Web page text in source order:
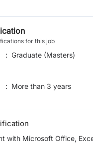
for this job
: Graduate (Masters)
: More than 3 years
with Microsoft Office,